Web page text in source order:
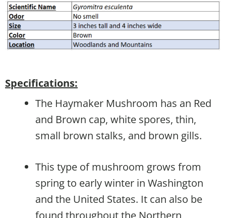
Specifications:
The Haymaker Mushroom has an Red
and Brown cap, white spores, thin,
small brown stalks, and brown gills.
This type of mushroom grows from
spring to early winter in Washington
and the United States. It can also be
found throughout the Northern